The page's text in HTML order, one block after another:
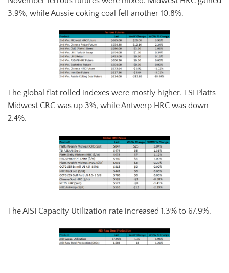
3.9%, while Aussie coking coal fell another 10.8%.
The global flat rolled indexes were mostly higher. TSI Platts
Midwest CRC was up 3%, while Antwerp HRC was down
2.4%.
The AISI Capacity Utilization rate increased 1.3% to 67.9%.